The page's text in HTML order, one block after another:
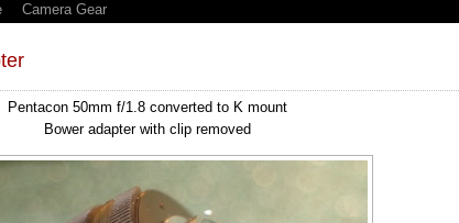
Camera Gear
Pentacon 50mm f/1.8 converted to K mount
Bower adapter with clip removed